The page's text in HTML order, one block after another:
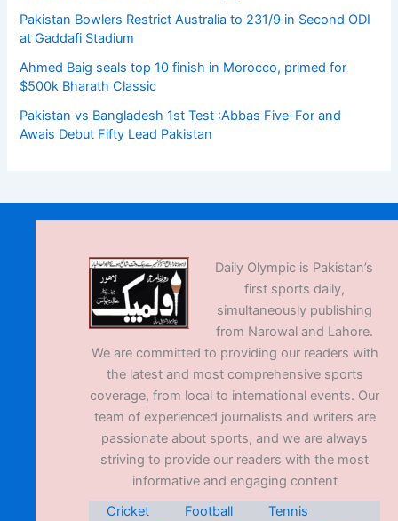
Pakistan Bowlers Restrict Australia to 231/9 in Second ODI
at Gaddafi Stadium
Ahmed Baig seals top 10 finish in Morocco, primed for
$500k Bharath Classic
Pakistan vs Bangladesh 1st Test :Abbas Five-For and
Awais Debut Fifty Lead Pakistan
Daily Olympic is Pakistan’s
first sports daily,
simultaneously publishing
from Narowal and Lahore.
We are committed to providing our readers with
the latest and most comprehensive sports
coverage, from local to international events. Our
team of experienced journalists and writers are
passionate about sports, and we are always
striving to provide our readers with the most
informative and engaging content
Cricket
Football
Tennis